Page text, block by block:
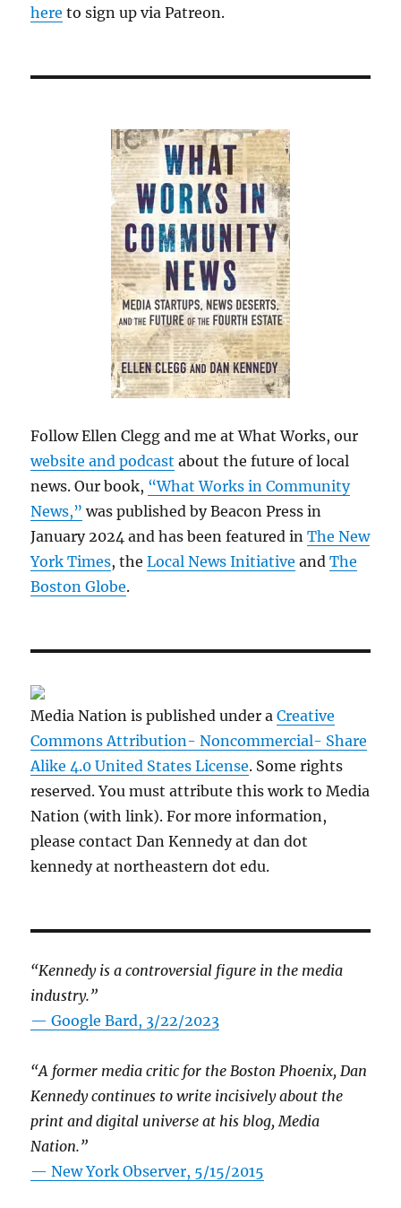
here to sign up via Patreon.
Follow Ellen Clegg and me at What Works, our
website and podcast about the future of local
news. Our book, “What Works in Community
News,” was published by Beacon Press in
January 2024 and has been featured inThe New
York Times, theLocal News Initiative andThe
Boston Globe.
Media Nation is published under aCreative
Commons Attribution- Noncommercial- Share
Alike 4.0 United States License. Some rights
reserved. You must attribute this work to Media
Nation (with link). For more information,
please contact Dan Kennedy at dan dot
kennedy at northeastern dot edu.
“Kennedy is a controversial figure in the media
industry.”
— Google Bard, 3/22/2023
“A former media critic for the Boston Phoenix, Dan
Kennedy continues to write incisively about the
print and digital universe at his blog, Media
Nation.”
—New York Observer, 5/15/2015